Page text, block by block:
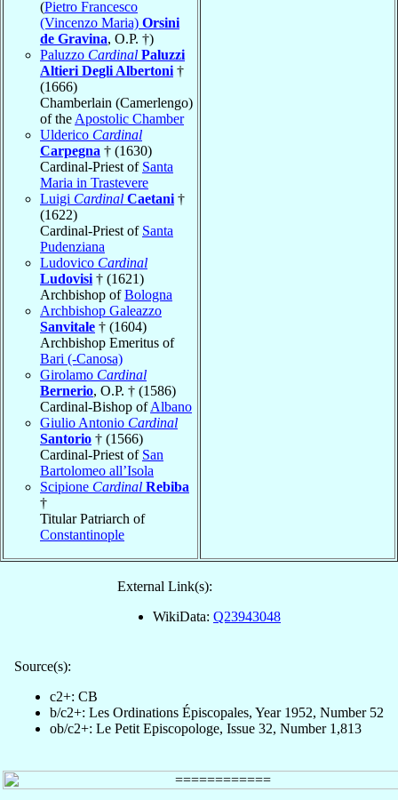
(Pietro Francesco
(Vincenzo Maria) Orsini
de Gravina, O.P. †)
Paluzzo Cardinal Paluzzi
Altieri Degli Albertoni †
(1666)
Chamberlain (Camerlengo)
of the Apostolic Chamber
Ulderico Cardinal
Carpegna † (1630)
Cardinal-Priest of Santa
Maria in Trastevere
Luigi Cardinal Caetani †
(1622)
Cardinal-Priest of Santa
Pudenziana
Ludovico Cardinal
Ludovisi † (1621)
Archbishop ofBologna
Archbishop Galeazzo
Sanvitale † (1604)
Archbishop Emeritus of
Bari (-Canosa)
Girolamo Cardinal
Bernerio, O.P. † (1586)
Cardinal-Bishop ofAlbano
Giulio Antonio Cardinal
Santorio † (1566)
Cardinal-Priest of San
Bartolomeo all’Isola
Scipione Cardinal Rebiba
†
Titular Patriarch of
Constantinople
External Link(s):
WikiData: Q23943048
Source(s):
c2+: CB
b/c2+: Les Ordinations Épiscopales, Year 1952, Number 52
ob/c2+: Le Petit Episcopologe, Issue 32, Number 1,813